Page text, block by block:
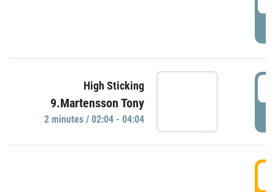
High Sticking
9.Martensson Tony
2 minutes / 02:04 - 04:04